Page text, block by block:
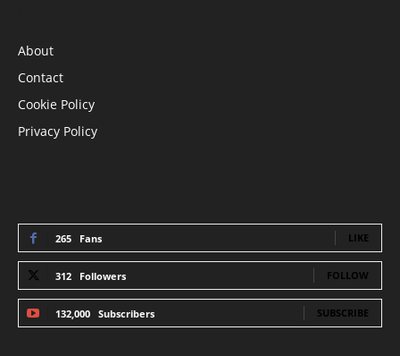
About
Contact
Cookie Policy
Privacy Policy
265 Fans LIKE
312 Followers FOLLOW
132,000 Subscribers SUBSCRIBE